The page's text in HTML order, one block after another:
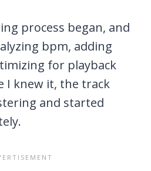
process began, and
bpm, adding
for playback
I knew it, the track
and started